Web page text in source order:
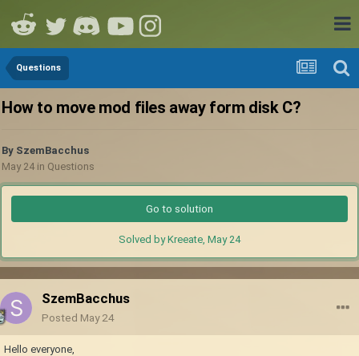
Questions
How to move mod files away form disk C?
By SzemBacchus
May 24 in Questions
Go to solution
Solved by Kreeate, May 24
SzemBacchus
Posted May 24
Hello everyone,